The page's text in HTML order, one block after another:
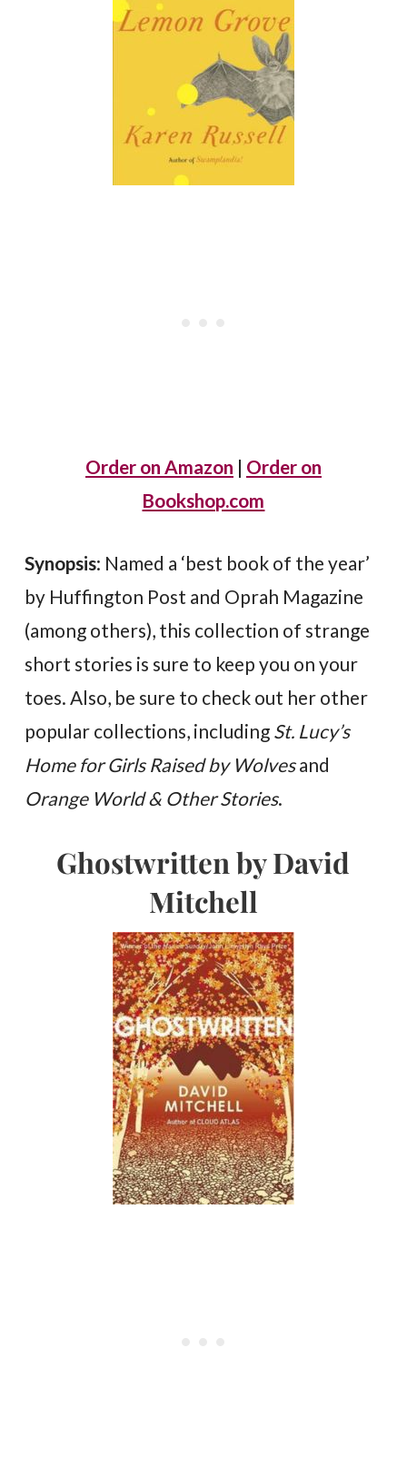
Order on Amazon | Order on
Bookshop.com
Synopsis: Named a ‘best book of the year’
by Huffington Post and Oprah Magazine
(among others), this collection of strange
short stories is sure to keep you on your
toes. Also, be sure to check out her other
popular collections, including St. Lucy’s
Home for Girls Raised by Wolvesand
Orange World & Other Stories.
Ghostwritten by David
Mitchell